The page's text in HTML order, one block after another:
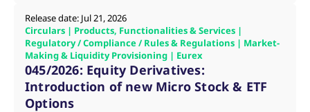
Release date: Jul 21, 2026
Circulars | Products, Functionalities & Services |
Regulatory / Compliance / Rules & Regulations | Market-
Making & Liquidity Provisioning | Eurex
045/2026: Equity Derivatives:
Introduction of new Micro Stock & ETF
Options
analytics platform. It is
used to help website
owners track visitor
site performance. It is a
pattern type cookie,
where the prefix _pk_id is
CONSENT
Google LLC
the end user uses the
website and any
the said website.
VISITOR_INFO1_LIVE